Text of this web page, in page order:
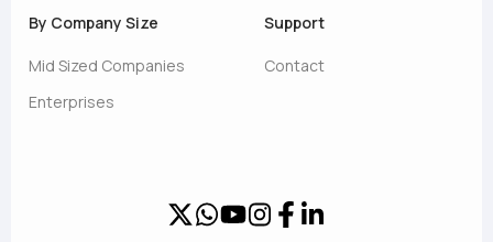
By Company Size
Mid Sized Companies
Enterprises
Support
Contact